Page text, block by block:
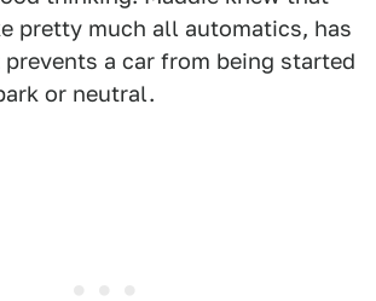
pretty much all automatics, has
a car from being started
or neutral.